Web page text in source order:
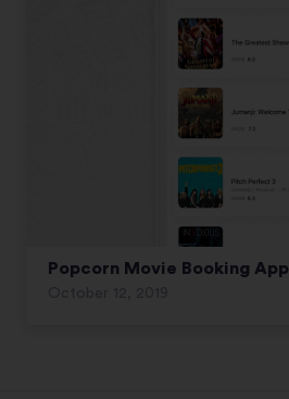
Popcorn Movie Booking App